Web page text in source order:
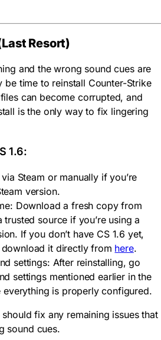
Resort)
and the wrong sound cues are
be time to reinstall Counter-Strike
can become corrupted, and
is the only way to fix lingering
1.6:
Steam or manually if you’re
version.
Download a fresh copy from
trusted source if you’re using a
If you don’t have CS 1.6 yet,
it directly from here.
settings: After reinstalling, go
settings mentioned earlier in the
everything is properly configured.
fix any remaining issues that
sound cues.